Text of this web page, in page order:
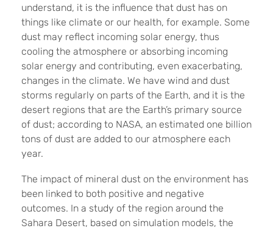
understand, it is the influence that dust has on
things like climate or our health, for example. Some
dust may reflect incoming solar energy, thus
cooling the atmosphere or absorbing incoming
solar energy and contributing, even exacerbating,
changes in the climate. We have wind and dust
storms regularly on parts of the Earth, and it is the
desert regions that are the Earth’s primary source
of dust; according to NASA, an estimated one billion
tons of dust are added to our atmosphere each
year.
The impact of mineral dust on the environment has
been linked to both positive and negative
outcomes. In a study of the region around the
Sahara Desert, based on simulation models, the